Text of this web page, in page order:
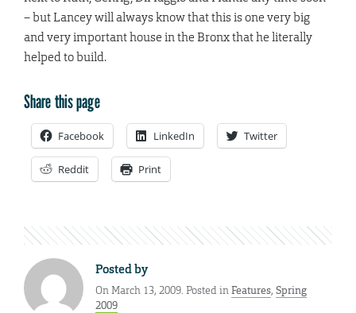
– but Lancey will always know that this is one very big
and very important house in the Bronx that he literally
helped to build.
Share this page
Facebook LinkedIn Twitter
Reddit Print
Posted by
On March 13, 2009. Posted inFeatures, Spring
2009